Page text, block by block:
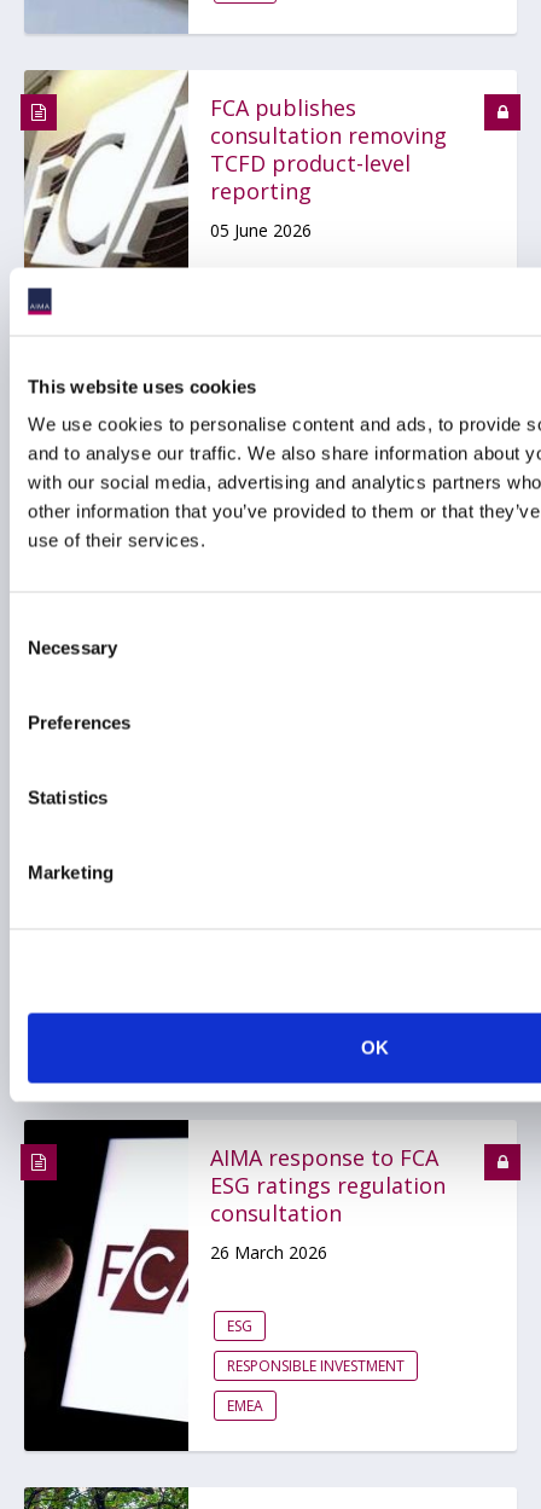
This website uses cookies
We use cookies to personalise content and ads, to provide
and to analyse our traffic. We also share information about
with our social media, advertising and analytics partners
other information that you’ve provided to them or that
use of their services.
Selection
Necessary
Preferences
Statistics
Marketing
OK
FCA publishes
consultation removing
TCFD product-level
reporting
05 June 2026
SEC proposes to rescind
Climate-Related
Disclosure Rules
AIMA response to FCA
ESG ratings regulation
consultation
26 March 2026
ESG
RESPONSIBLE INVESTMENT
EMEA